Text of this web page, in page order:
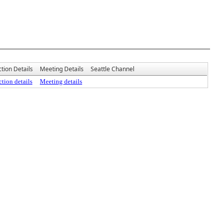
Details Meeting Details Seattle Channel
details Meeting details